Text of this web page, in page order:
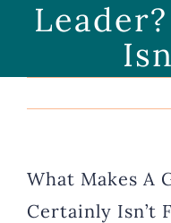
What Makes A
Certainly Isn’t